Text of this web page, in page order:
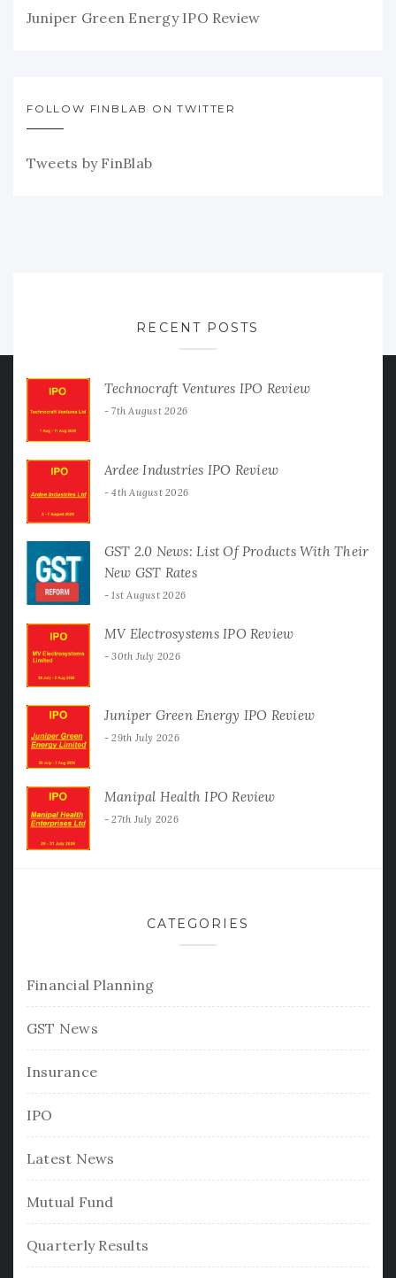
Juniper Green Energy IPO Review
FOLLOW FINBLAB ON TWITTER
Tweets by FinBlab
RECENT POSTS
Technocraft Ventures IPO Review
7th August 2026
Ardee Industries IPO Review
4th August 2026
GST 2.0 News: List Of Products With Their
New GST Rates
1st August 2026
MV Electrosystems IPO Review
30th July 2026
Juniper Green Energy IPO Review
29th July 2026
Manipal Health IPO Review
27th July 2026
CATEGORIES
Financial Planning
GST News
Insurance
IPO
Latest News
Mutual Fund
Quarterly Results